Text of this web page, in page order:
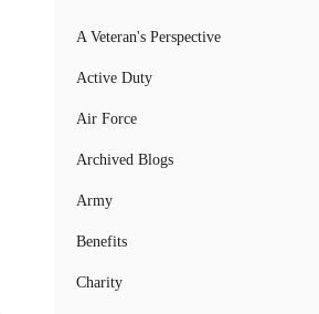
A Veteran's Perspective
Active Duty
Air Force
Archived Blogs
Army
Benefits
Charity